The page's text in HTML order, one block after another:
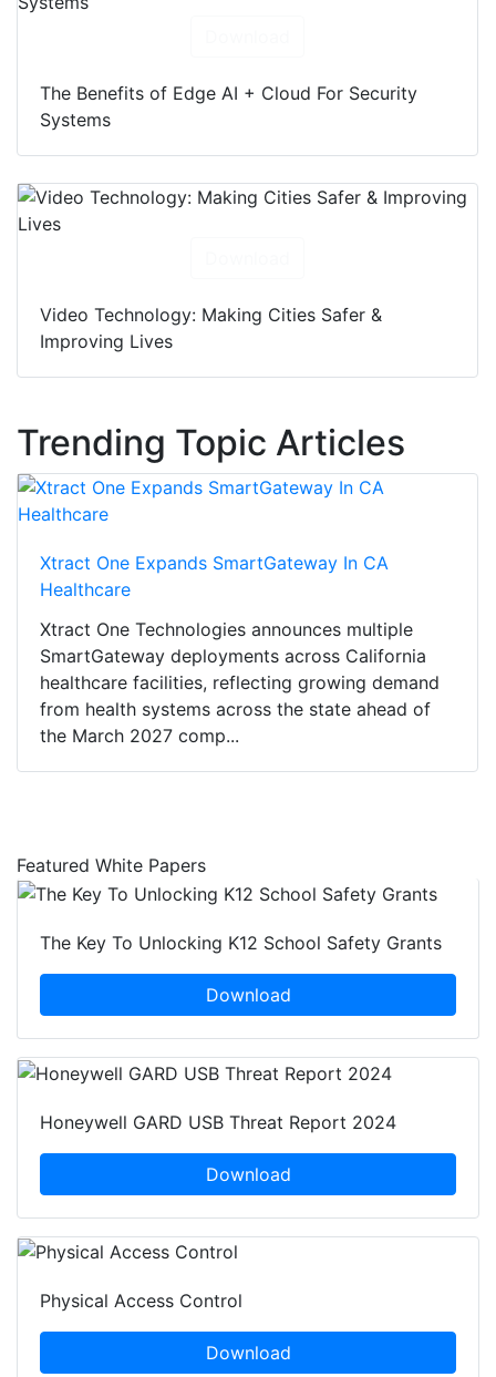
The Benefits of Edge AI + Cloud For Security
Systems
Video Technology: Making Cities Safer &
Improving Lives
Trending Topic Articles
Xtract One Expands SmartGateway In CA
Healthcare
Xtract One Technologies announces multiple
SmartGateway deployments across California
healthcare facilities, reflecting growing demand
from health systems across the state ahead of
the March 2027 comp...
Featured White Papers
The Key To Unlocking K12 School Safety Grants
Download
Honeywell GARD USB Threat Report 2024
Download
Physical Access Control
Download